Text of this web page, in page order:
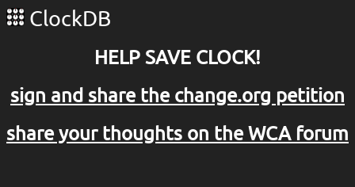
ClockDB
HELP SAVE CLOCK!
sign and share the change.org petition
share your thoughts on the WCA forum